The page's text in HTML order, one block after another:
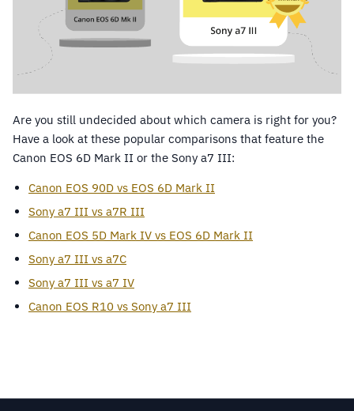
Are you still undecided about which camera is right for you?
Have a look at these popular comparisons that feature the
Canon EOS 6D Mark II or the Sony a7 III:
Canon EOS 90D vs EOS 6D Mark II
Sony a7 III vs a7R III
Canon EOS 5D Mark IV vs EOS 6D Mark II
Sony a7 III vs a7C
Sony a7 III vs a7 IV
Canon EOS R10 vs Sony a7 III